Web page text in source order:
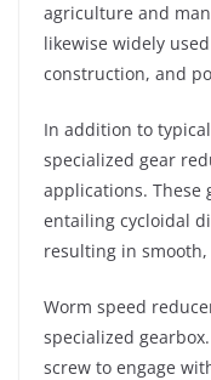
agriculture and
likewise widely
construction, and
In addition to
specialized gear
applications. These
entailing cycloidal
resulting in
Worm speed
specialized
screw to engage